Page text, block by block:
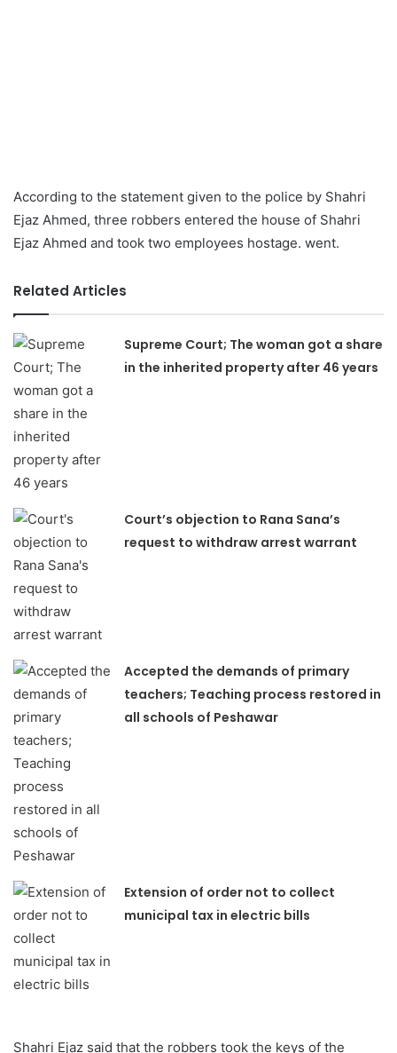
According to the statement given to the police by Shahri
Ejaz Ahmed, three robbers entered the house of Shahri
Ejaz Ahmed and took two employees hostage. went.
Related Articles
Supreme Court; The woman got a share
in the inherited property after 46 years
Court’s objection to Rana Sana’s
request to withdraw arrest warrant
Accepted the demands of primary
teachers; Teaching process restored in
all schools of Peshawar
Extension of order not to collect
municipal tax in electric bills
Shahri Ejaz said that the robbers took the keys of the